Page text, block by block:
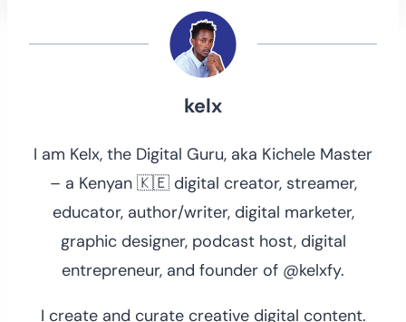
kelx
I am Kelx, the Digital Guru, aka Kichele Master
– a Kenyan 🇰🇪 digital creator, streamer,
educator, author/writer, digital marketer,
graphic designer, podcast host, digital
entrepreneur, and founder of @kelxfy.
I create and curate creative digital content.